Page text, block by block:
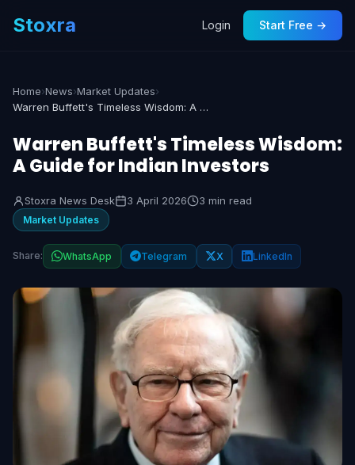
Stoxra Login Start Free →
Home›News›Market Updates›
Warren Buffett's Timeless Wisdom: A Guide for Indian Investors
Warren Buffett's Timeless Wisdom:
A Guide for Indian Investors
Stoxra News Desk 3 April 2026 3 min read
Market Updates
Share: WhatsApp Telegram X LinkedIn